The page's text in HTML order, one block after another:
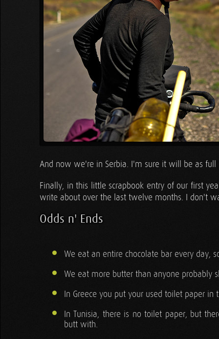
And now we're in Serbia. I'm sure it will be as
Finally, in this little scrapbook entry of our first
write about over the last twelve months. I don't
Odds n' Ends
We eat an entire chocolate bar every day,
We eat more butter than anyone probably
In Greece you put your used toilet paper
In Tunisia, there is no toilet paper, but
butt with.